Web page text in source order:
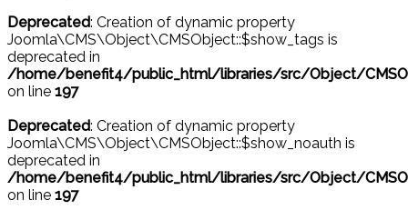
Deprecated: Creation of dynamic property
Joomla\CMS\Object\CMSObject::$show_tags is
deprecated in
/home/benefit4/public_html/libraries/src/Object/
on line 197
Deprecated: Creation of dynamic property
Joomla\CMS\Object\CMSObject::$show_noauth is
deprecated in
/home/benefit4/public_html/libraries/src/Object/
on line 197